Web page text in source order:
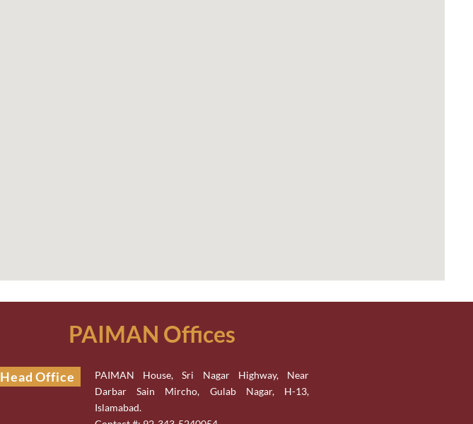
PAIMAN Offices
Head Office
PAIMAN House, Sri Nagar Highway, Near
Darbar Sain Mircho, Gulab Nagar, H-13,
Islamabad.